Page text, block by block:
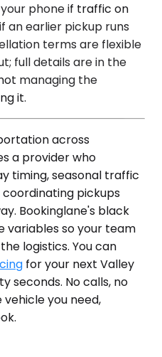
phone if traffic on
an earlier pickup runs
terms are flexible
full details are in the
managing the
it.
across
a provider who
timing, seasonal traffic
pickups
Bookinglane's black
variables so your team
logistics. You can
for your next Valley
seconds. No calls, no
you need,